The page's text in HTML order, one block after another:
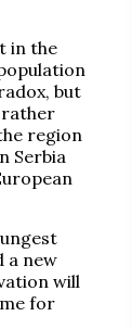
in the
but
rather
region
Serbia
a new
will
for